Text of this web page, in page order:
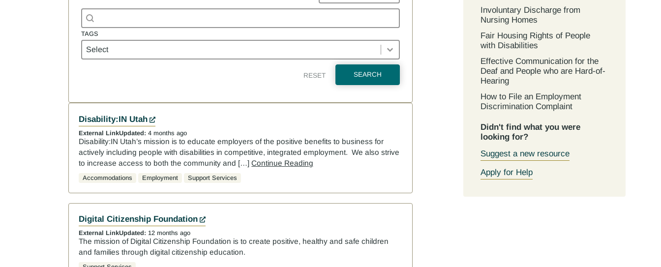
Search
Search content
TAGS
TAGS
Tags
RESET SEARCH
Disability:IN Utah
External LinkUpdated: 4 months ago
Disability:IN Utah’s mission is to educate employers of the positive benefits to business for
actively including people with disabilities in competitive, integrated employment. We also strive
to increase access to both the community and […]Continue Reading
Accommodations Employment Support Services
Digital Citizenship Foundation
External LinkUpdated: 12 months ago
The mission of Digital Citizenship Foundation is to create positive, healthy and safe children
and families through digital citizenship education.
Involuntary Discharge from
Nursing Homes
Fair Housing Rights of People
with Disabilities
Effective Communication for the
Deaf and People who are Hard-of-
Hearing
How to File an Employment
Discrimination Complaint
Didn't find what you were
looking for?
Suggest a new resource
Apply for Help